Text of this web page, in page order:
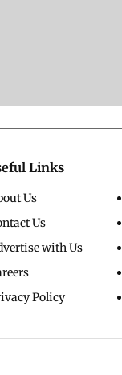
Links
Us
Us
with Us
Policy